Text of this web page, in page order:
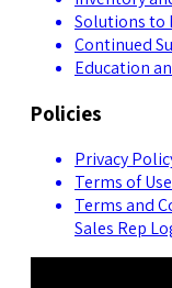
Solutions to
Continued
Education
Policies
Privacy
Terms of Use
Terms and
Sales Rep